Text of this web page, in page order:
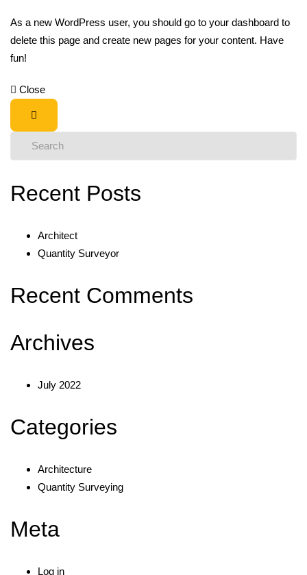
As a new WordPress user, you should go to your dashboard to
delete this page and create new pages for your content. Have
fun!
Close
Recent Posts
Architect
Quantity Surveyor
Recent Comments
Archives
July 2022
Categories
Architecture
Quantity Surveying
Meta
Log in